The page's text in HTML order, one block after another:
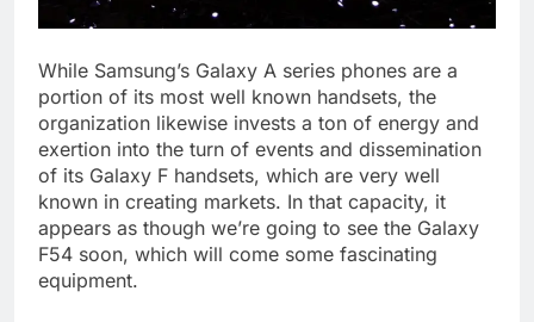
While Samsung’s Galaxy A series phones are a
portion of its most well known handsets, the
organization likewise invests a ton of energy and
exertion into the turn of events and dissemination
of its Galaxy F handsets, which are very well
known in creating markets. In that capacity, it
appears as though we’re going to see the Galaxy
F54 soon, which will come some fascinating
equipment.